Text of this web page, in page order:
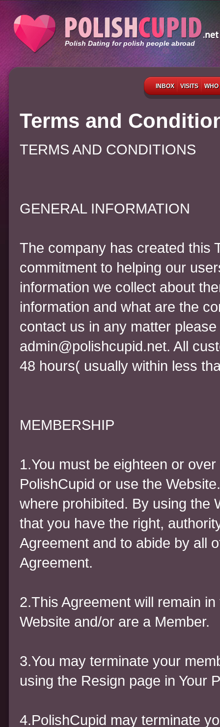
Polish Dating for polish people abroad
INBOX VISITS
Terms and
TERMS AND CONDITIONS
GENERAL INFORMATION
The company has created this
commitment to helping our
information we collect about
information and what are the
contact us in any matter
admin@polishcupid.net. All
48 hours( usually within less
MEMBERSHIP
1.You must be eighteen or
PolishCupid or use the
where prohibited. By using the
that you have the right,
Agreement and to abide by all
Agreement.
2.This Agreement will remain
Website and/or are a Member.
3.You may terminate your
using the Resign page in Your
4.PolishCupid may terminate